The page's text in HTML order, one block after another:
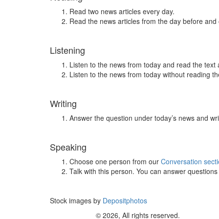
Read two news articles every day.
Read the news articles from the day before
Listening
Listen to the news from today and read the text
Listen to the news from today without reading
Writing
Answer the question under today’s news and
Speaking
Choose one person from our Conversation
Talk with this person. You can answer
Stock images by Depositphotos
© 2026, All rights reserved.